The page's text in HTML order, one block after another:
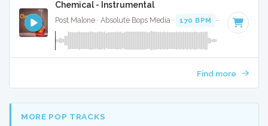
Chemical - Instrumental
Post Malone · Absolute Bops Media · 170 BPM · Key of D
Find more
MORE POP TRACKS